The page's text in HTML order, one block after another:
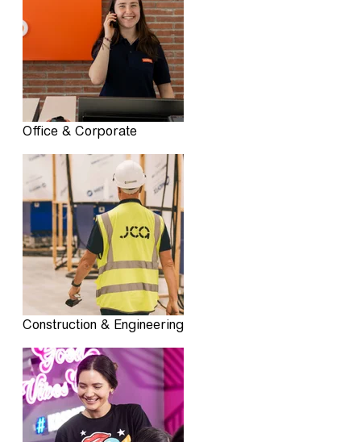
Office & Corporate
Construction & Engineering